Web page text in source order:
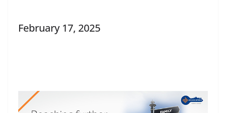
February 17, 2025